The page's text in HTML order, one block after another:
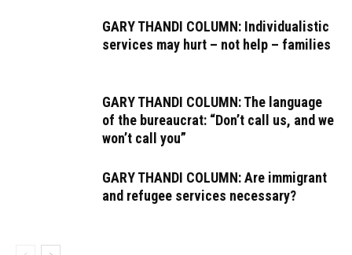
GARY THANDI COLUMN: Individualistic
services may hurt – not help – families
GARY THANDI COLUMN: The language
of the bureaucrat: “Don’t call us, and we
won’t call you”
GARY THANDI COLUMN: Are immigrant
and refugee services necessary?